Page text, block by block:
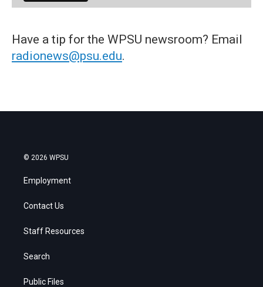
Have a tip for the WPSU newsroom? Email
radionews@psu.edu.
© 2026 WPSU
Employment
Contact Us
Staff Resources
Search
Public Files